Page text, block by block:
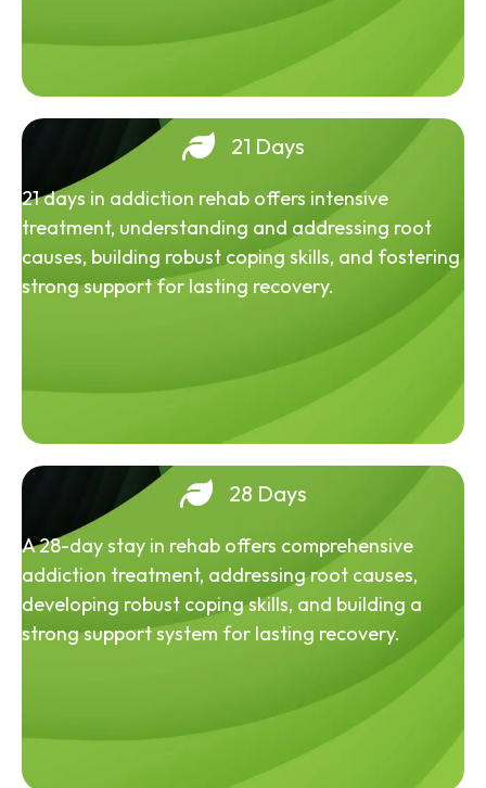
21 Days
21 days in addiction rehab offers intensive
treatment, understanding and addressing root
causes, building robust coping skills, and fostering
strong support for lasting recovery.
28 Days
A 28-day stay in rehab offers comprehensive
addiction treatment, addressing root causes,
developing robust coping skills, and building a
strong support system for lasting recovery.